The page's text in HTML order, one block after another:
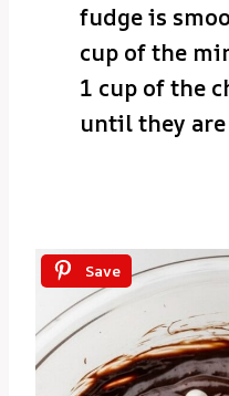
fudge is
cup of the
1 cup of the
until they
Save